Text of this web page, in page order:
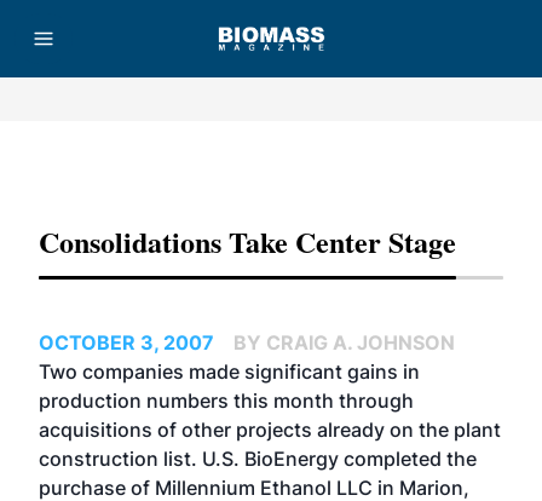
Consolidations Take Center Stage
OCTOBER 3, 2007
BY CRAIG A. JOHNSON
Two companies made significant gains in
production numbers this month through
acquisitions of other projects already on the plant
construction list. U.S. BioEnergy completed the
purchase of Millennium Ethanol LLC in Marion,